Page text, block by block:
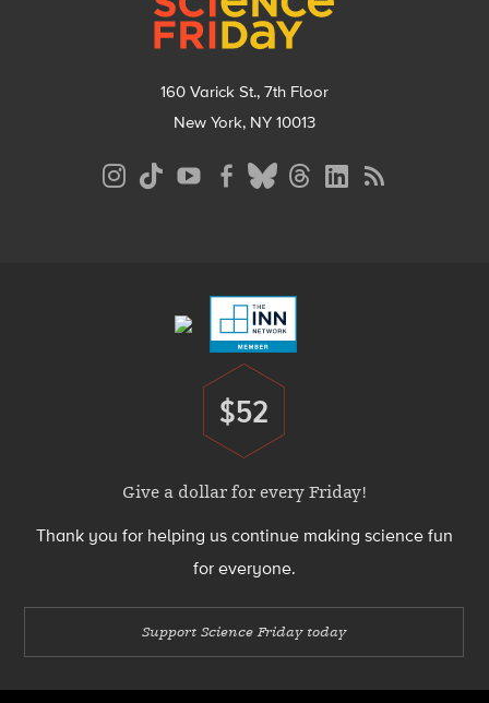
160 Varick St., 7th Floor
New York, NY 10013
Donate
$52
Give a dollar for every Friday!
Thank you for helping us continue making science fun
for everyone.
Support Science Friday today